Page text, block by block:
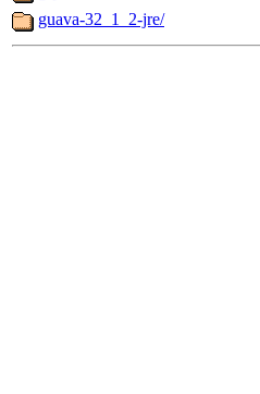
guava-32_1_2-jre/